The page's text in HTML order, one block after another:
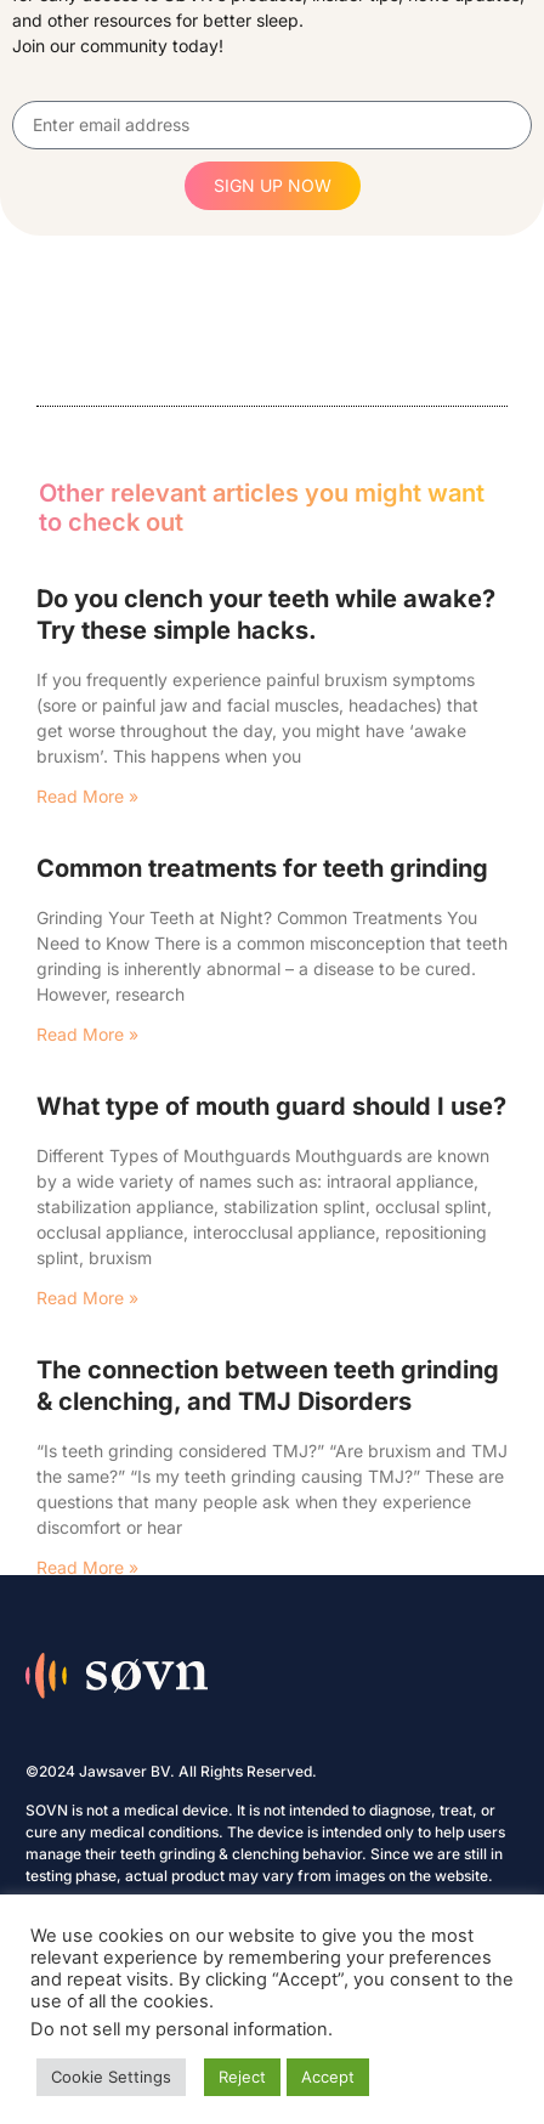
and other resources for better sleep.
Join our community today!
SIGN UP NOW
Other relevant articles you might want
to check out
Do you clench your teeth while awake?
Try these simple hacks.
If you frequently experience painful bruxism symptoms
(sore or painful jaw and facial muscles, headaches) that
get worse throughout the day, you might have ‘awake
bruxism’. This happens when you
Read More »
Common treatments for teeth grinding
Grinding Your Teeth at Night? Common Treatments You
Need to Know There is a common misconception that teeth
grinding is inherently abnormal – a disease to be cured.
However, research
Read More »
What type of mouth guard should I use?
Different Types of Mouthguards Mouthguards are known
by a wide variety of names such as: intraoral appliance,
stabilization appliance, stabilization splint, occlusal splint,
occlusal appliance, interocclusal appliance, repositioning
splint, bruxism
Read More »
The connection between teeth grinding
& clenching, and TMJ Disorders
“Is teeth grinding considered TMJ?” “Are bruxism and TMJ
the same?” “Is my teeth grinding causing TMJ?” These are
questions that many people ask when they experience
discomfort or hear
Read More »
©2024 Jawsaver BV. All Rights Reserved.
SOVN is not a medical device. It is not intended to diagnose, treat, or
cure any medical conditions. The device is intended only to help users
manage their teeth grinding & clenching behavior. Since we are still in
testing phase, actual product may vary from images on the website.
Privacy Policy
Terms and Conditions
Refund & Returns Policy
We use cookies on our website to give you the most
relevant experience by remembering your preferences
and repeat visits. By clicking “Accept”, you consent to the
use of all the cookies.
Do not sell my personal information.
Cookie Settings Reject Accept